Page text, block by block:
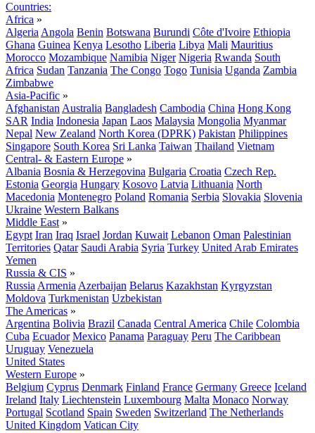
Countries:
Africa »
Algeria Angola Benin Botswana Burundi Côte d'Ivoire Ethiopia
Ghana Guinea Kenya Lesotho Liberia Libya Mali Mauritius
Morocco Mozambique Namibia Niger Nigeria Rwanda South
Africa Sudan Tanzania The Congo Togo Tunisia Uganda Zambia
Zimbabwe
Asia-Pacific »
Afghanistan Australia Bangladesh Cambodia China Hong Kong
SAR India Indonesia Japan Laos Malaysia Mongolia Myanmar
Nepal New Zealand North Korea (DPRK) Pakistan Philippines
Singapore South Korea Sri Lanka Taiwan Thailand Vietnam
Central- & Eastern Europe »
Albania Bosnia & Herzegovina Bulgaria Croatia Czech Rep.
Estonia Georgia Hungary Kosovo Latvia Lithuania North
Macedonia Montenegro Poland Romania Serbia Slovakia Slovenia
Ukraine Western Balkans
Middle East »
Egypt Iran Iraq Israel Jordan Kuwait Lebanon Oman Palestinian
Territories Qatar Saudi Arabia Syria Turkey United Arab Emirates
Yemen
Russia & CIS »
Russia Armenia Azerbaijan Belarus Kazakhstan Kyrgyzstan
Moldova Turkmenistan Uzbekistan
The Americas »
Argentina Bolivia Brazil Canada Central America Chile Colombia
Cuba Ecuador Mexico Panama Paraguay Peru The Caribbean
Uruguay Venezuela
United States
Western Europe »
Belgium Cyprus Denmark Finland France Germany Greece Iceland
Ireland Italy Liechtenstein Luxembourg Malta Monaco Norway
Portugal Scotland Spain Sweden Switzerland The Netherlands
United Kingdom Vatican City